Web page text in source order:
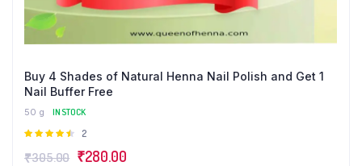
Buy 4 Shades of Natural Henna Nail Polish and Get 1
Nail Buffer Free
50 g
IN STOCK
Rated
of 5
2
₹305.00 Original
₹280.00Current